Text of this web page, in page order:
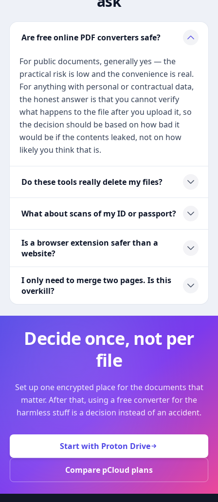
Are free online PDF converters safe?
For public documents, generally yes — the
practical risk is low and the convenience is real.
For anything with personal or contractual data,
the honest answer is that you cannot verify
what happens to the file after you upload it, so
the decision should be based on how bad it
would be if the contents leaked, not on how
likely you think that is.
Do these tools really delete my files?
What about scans of my ID or passport?
Is a browser extension safer than a
website?
I only need to merge two pages. Is this
overkill?
Decide once, not per
file
Set up one encrypted place for the documents that
matter. After that, using a free converter for the
harmless stuff is a decision instead of an accident.
Start with Proton Drive
Compare pCloud plans